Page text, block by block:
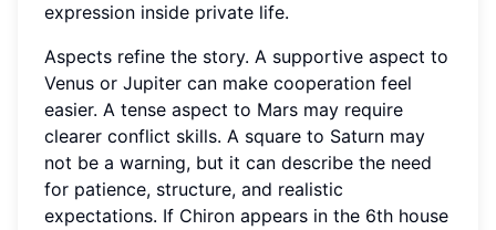
expression inside private life.
Aspects refine the story. A supportive aspect to
Venus or Jupiter can make cooperation feel
easier. A tense aspect to Mars may require
clearer conflict skills. A square to Saturn may
not be a warning, but it can describe the need
for patience, structure, and realistic
expectations. If Chiron appears in the 6th house